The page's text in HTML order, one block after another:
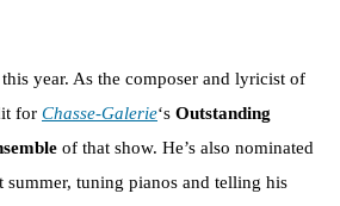
year. As the composer and lyricist of
for Chasse-Galerie‘s Outstanding
of that show. He’s also nominated
summer, tuning pianos and telling his